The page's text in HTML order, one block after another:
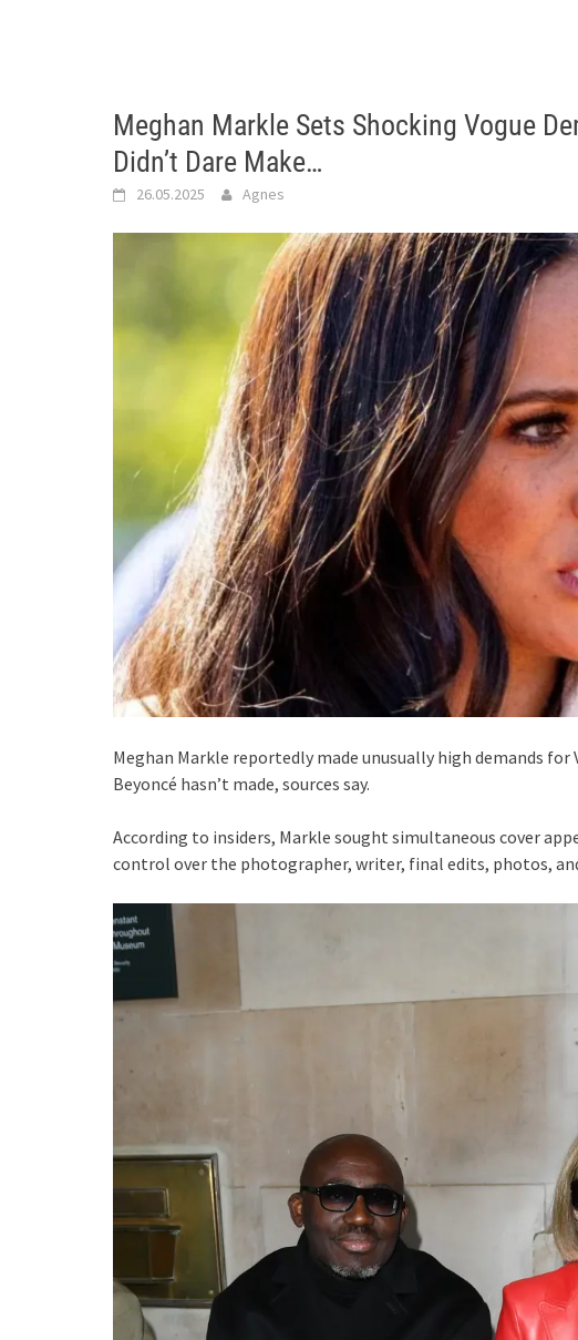
Meghan Markle Sets Shocking Vogue
Didn’t Dare Make…
26.05.2025 Agnes
Meghan Markle reportedly made unusually high demands
Beyoncé hasn’t made, sources say.
According to insiders, Markle sought simultaneous cover
control over the photographer, writer, final edits, photos,